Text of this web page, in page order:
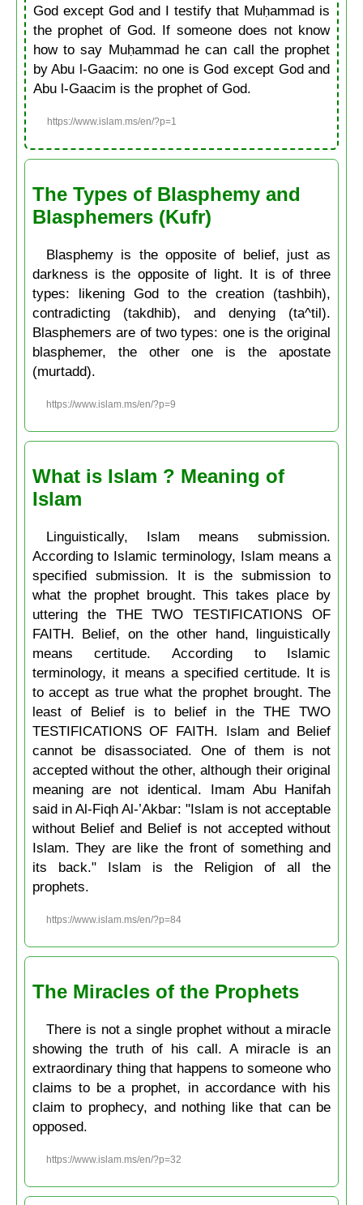
God except God and I testify that Muḥammad is
the prophet of God. If someone does not know
how to say Muḥammad he can call the prophet
by Abu l-Gaacim: no one is God except God and
Abu l-Gaacim is the prophet of God.
https://www.islam.ms/en/?p=1
The Types of Blasphemy and
Blasphemers (Kufr)
Blasphemy is the opposite of belief, just as
darkness is the opposite of light. It is of three
types: likening God to the creation (tashbih),
contradicting (takdhib), and denying (ta^til).
Blasphemers are of two types: one is the original
blasphemer, the other one is the apostate
(murtadd).
https://www.islam.ms/en/?p=9
What is Islam ? Meaning of
Islam
Linguistically, Islam means submission.
According to Islamic terminology, Islam means a
specified submission. It is the submission to
what the prophet brought. This takes place by
uttering the THE TWO TESTIFICATIONS OF
FAITH. Belief, on the other hand, linguistically
means certitude. According to Islamic
terminology, it means a specified certitude. It is
to accept as true what the prophet brought. The
least of Belief is to belief in the THE TWO
TESTIFICATIONS OF FAITH. Islam and Belief
cannot be disassociated. One of them is not
accepted without the other, although their original
meaning are not identical. Imam Abu Hanifah
said in Al-Fiqh Al-’Akbar: "Islam is not acceptable
without Belief and Belief is not accepted without
Islam. They are like the front of something and
its back." Islam is the Religion of all the
prophets.
https://www.islam.ms/en/?p=84
The Miracles of the Prophets
There is not a single prophet without a miracle
showing the truth of his call. A miracle is an
extraordinary thing that happens to someone who
claims to be a prophet, in accordance with his
claim to prophecy, and nothing like that can be
opposed.
https://www.islam.ms/en/?p=32